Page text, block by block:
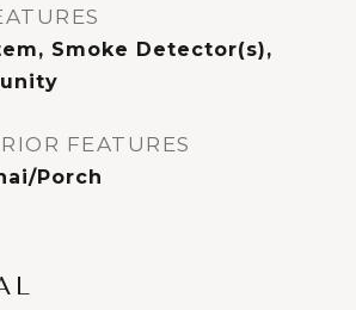
Smoke Detector(s),
FEATURES
Porch